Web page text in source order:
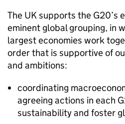
The UK supports the G20’s
eminent global grouping, in
largest economies work
order that is supportive of
and ambitions:
coordinating
agreeing actions in each
sustainability and foster